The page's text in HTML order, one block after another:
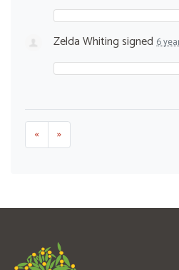
Zelda Whitingsigned 6
« »